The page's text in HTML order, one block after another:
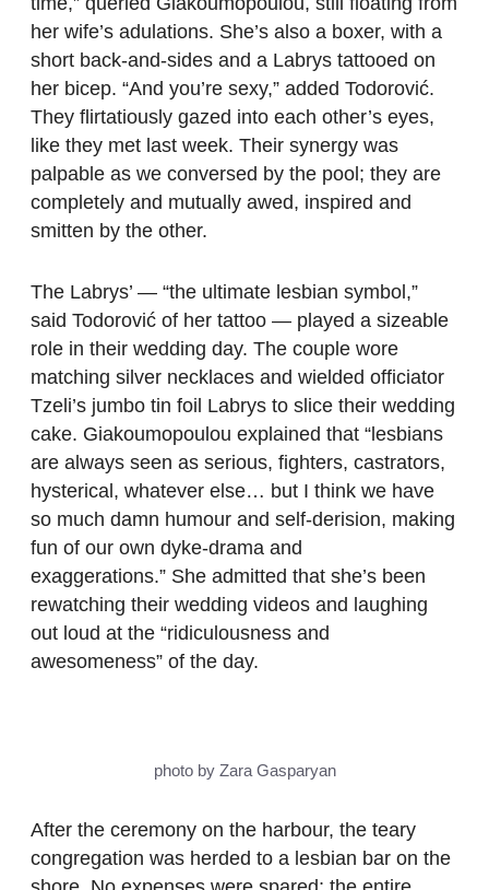
her wife’s adulations. She’s also a boxer, with a
short back-and-sides and a Labrys tattooed on
her bicep. “And you’re sexy,” added Todorović.
They flirtatiously gazed into each other’s eyes,
like they met last week. Their synergy was
palpable as we conversed by the pool; they are
completely and mutually awed, inspired and
smitten by the other.
The Labrys’ — “the ultimate lesbian symbol,”
said Todorović of her tattoo — played a sizeable
role in their wedding day. The couple wore
matching silver necklaces and wielded officiator
Tzeli’s jumbo tin foil Labrys to slice their wedding
cake. Giakoumopoulou explained that “lesbians
are always seen as serious, fighters, castrators,
hysterical, whatever else… but I think we have
so much damn humour and self-derision, making
fun of our own dyke-drama and
exaggerations.” She admitted that she’s been
rewatching their wedding videos and laughing
out loud at the “ridiculousness and
awesomeness” of the day.
photo by Zara Gasparyan
After the ceremony on the harbour, the teary
congregation was herded to a lesbian bar on the